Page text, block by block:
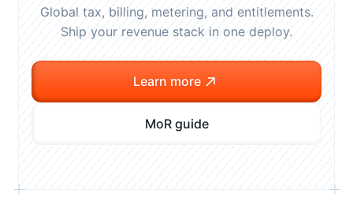
Global tax, billing, metering, and entitlements.
Ship your revenue stack in one deploy.
Learn more
MoR guide